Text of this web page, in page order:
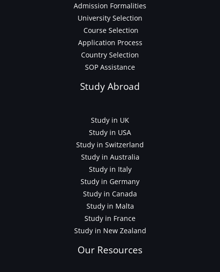
Admission Formalities
University Selection
Course Selection
Application Process
Country Selection
SOP Assistance
Study Abroad
Study in UK
Study in USA
Study in Switzerland
Study in Australia
Study in Italy
Study in Germany
Study in Canada
Study in Malta
Study in France
Study in New Zealand
Our Resources